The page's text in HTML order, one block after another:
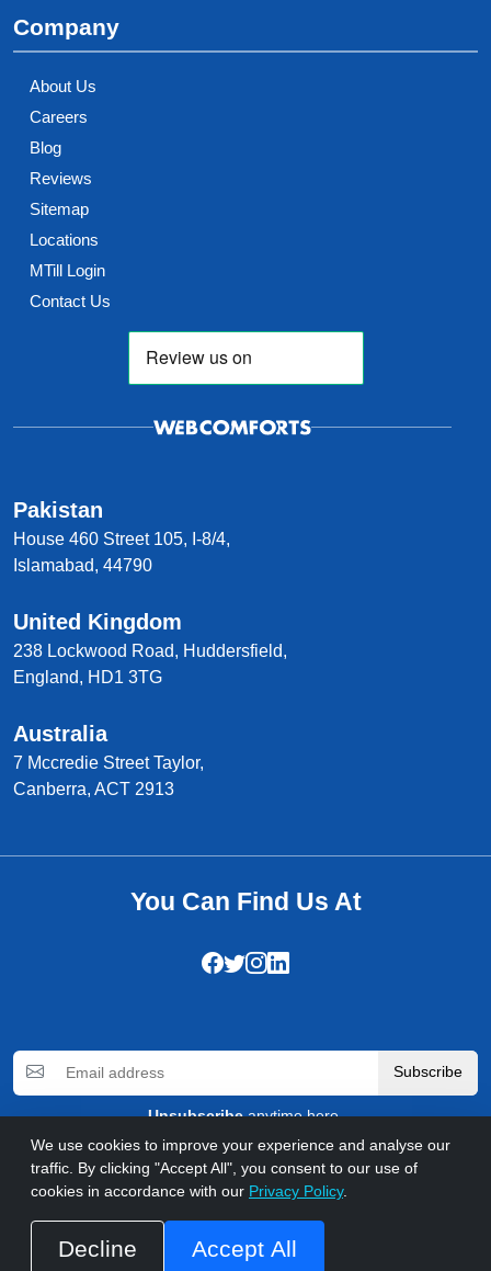
Company
About Us
Careers
Blog
Reviews
Sitemap
Locations
MTill Login
Contact Us
Pakistan
House 460 Street 105, I-8/4,
Islamabad, 44790
United Kingdom
238 Lockwood Road, Huddersfield,
England, HD1 3TG
Australia
7 Mccredie Street Taylor,
Canberra, ACT 2913
You Can Find Us At
Subscribe
Unsubscribeanytime here.
© 2026 WebComforts. All rights reserved
Accessibility
Call us at +92 333 5030930
We use cookies to improve your experience and analyse our
traffic. By clicking "Accept All", you consent to our use of
cookies in accordance with our Privacy Policy.
Decline Accept All